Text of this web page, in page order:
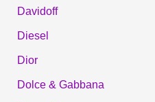
Davidoff
Diesel
Dior
Dolce & Gabbana